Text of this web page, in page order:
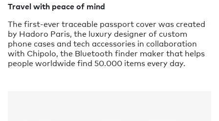
Travel with peace of mind
The first-ever traceable passport cover was created
by Hadoro Paris, the luxury designer of custom
phone cases and tech accessories in collaboration
with Chipolo, the Bluetooth finder maker that helps
people worldwide find 50.000 items every day.